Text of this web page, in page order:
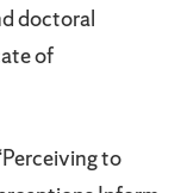
doctoral
of
to